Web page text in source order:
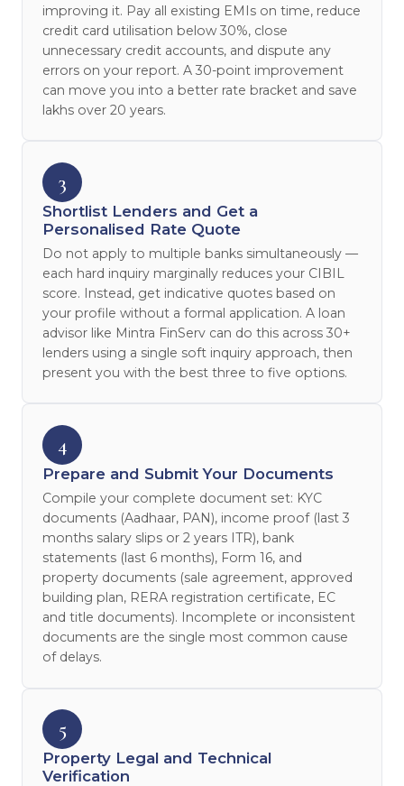
improving it. Pay all existing EMIs on time, reduce
credit card utilisation below 30%, close
unnecessary credit accounts, and dispute any
errors on your report. A 30-point improvement
can move you into a better rate bracket and save
lakhs over 20 years.
3
Shortlist Lenders and Get a
Personalised Rate Quote
Do not apply to multiple banks simultaneously —
each hard inquiry marginally reduces your CIBIL
score. Instead, get indicative quotes based on
your profile without a formal application. A loan
advisor like Mintra FinServ can do this across 30+
lenders using a single soft inquiry approach, then
present you with the best three to five options.
4
Prepare and Submit Your Documents
Compile your complete document set: KYC
documents (Aadhaar, PAN), income proof (last 3
months salary slips or 2 years ITR), bank
statements (last 6 months), Form 16, and
property documents (sale agreement, approved
building plan, RERA registration certificate, EC
and title documents). Incomplete or inconsistent
documents are the single most common cause
of delays.
5
Property Legal and Technical
Verification